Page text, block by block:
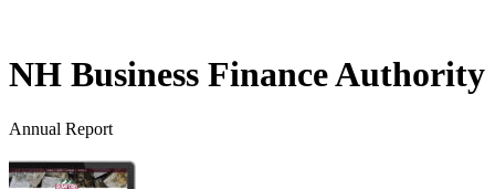
NH Business Finance Authority
Annual Report